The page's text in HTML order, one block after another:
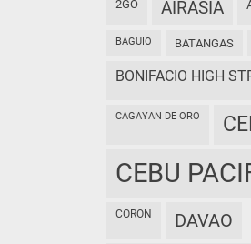
2GO AIRASIA
BAGUIO BATANGAS
BONIFACIO HIGH
CAGAYAN DE ORO
CEBU
CORON DAVAO